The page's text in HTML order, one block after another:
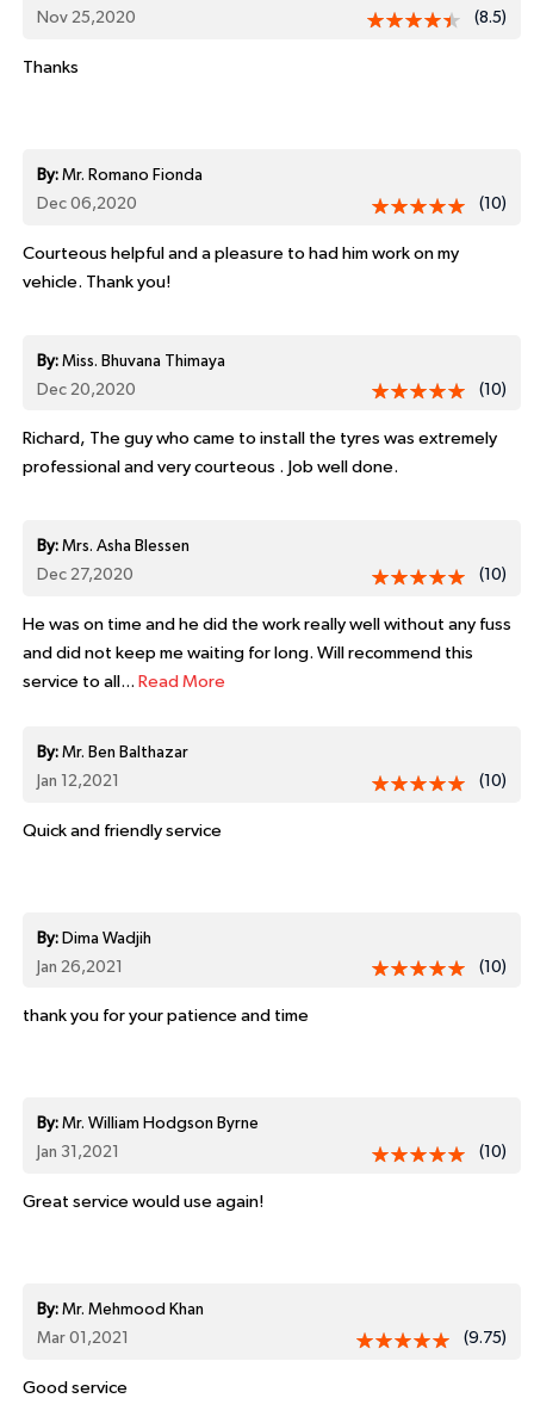
Nov 25,2020
(8.5)
Thanks
By:Mr. Romano Fionda
Dec 06,2020
(10)
Courteous helpful and a pleasure to had him work on my
vehicle. Thank you!
By:Miss. Bhuvana Thimaya
Dec 20,2020
(10)
Richard, The guy who came to install the tyres was extremely
professional and very courteous . Job well done.
By:Mrs. Asha Blessen
Dec 27,2020
(10)
He was on time and he did the work really well without any fuss
and did not keep me waiting for long. Will recommend this
service to all... Read More
By:Mr. Ben Balthazar
Jan 12,2021
(10)
Quick and friendly service
By: Dima Wadjih
Jan 26,2021
(10)
thank you for your patience and time
By:Mr. William Hodgson Byrne
Jan 31,2021
(10)
Great service would use again!
By:Mr. Mehmood Khan
Mar 01,2021
(9.75)
Good service